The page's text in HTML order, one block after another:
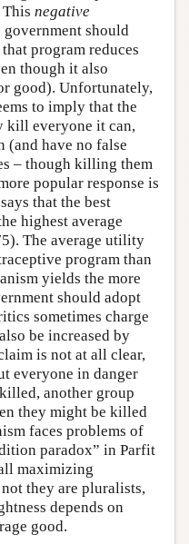
negative
should
program reduces
though it also
good). Unfortunately,
to imply that the
kill everyone it can,
(and have no false
– though killing them
popular response is
that the best
highest average
The average utility
program than
yields the more
should adopt
sometimes charge
be increased by
is not at all clear,
everyone in danger
another group
they might be killed
faces problems of
paradox” in Parfit
maximizing
they are pluralists,
depends on
good.